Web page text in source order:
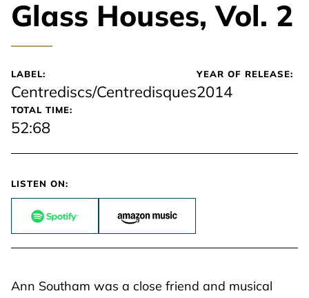
Glass Houses, Vol. 2
LABEL:
Centrediscs/Centredisques
YEAR OF RELEASE:
2014
TOTAL TIME:
52:68
LISTEN ON:
Ann Southam was a close friend and musical